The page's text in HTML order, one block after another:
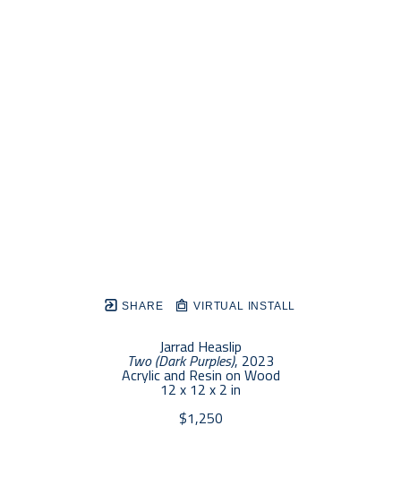
SHARE VIRTUAL INSTALL
Jarrad Heaslip
Two (Dark Purples), 2023
Acrylic and Resin on Wood
12 x 12 x 2 in
$1,250